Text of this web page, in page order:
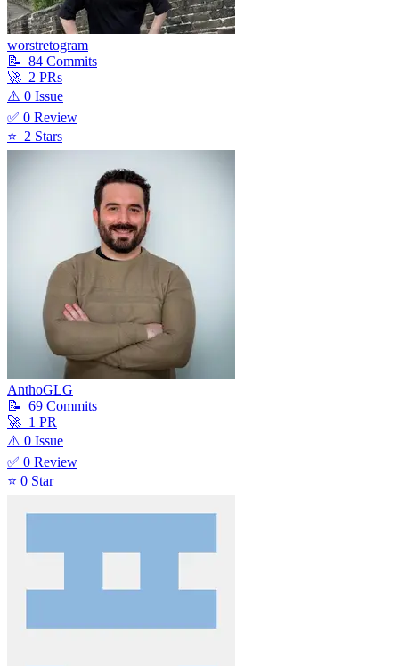
worstretogram
📝 84 Commits
🚀 2 PRs
⚠️ 0 Issue
✅ 0 Review
⭐ 2 Stars
AnthoGLG
📝 69 Commits
🚀 1 PR
⚠️ 0 Issue
✅ 0 Review
⭐ 0 Star